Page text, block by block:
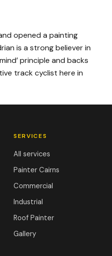
opened a painting
is a strong believer in
principle and backs
track cyclist here in
SERVICES
All services
Painter Cairns
Commercial
Industrial
Roof Painter
Gallery